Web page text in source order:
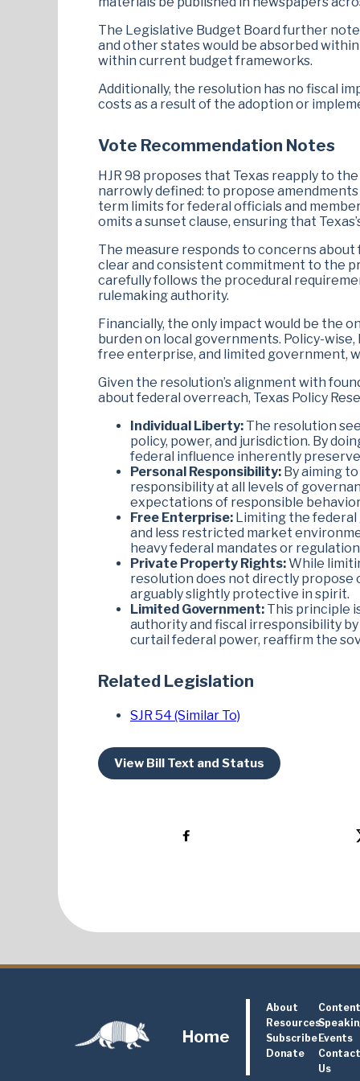
The Legislative Budget Board further
and other states would be absorbed
within current budget frameworks.
Additionally, the resolution has no fiscal
costs as a result of the adoption or
Vote Recommendation Notes
HJR 98 proposes that Texas reapply to
narrowly defined: to propose
term limits for federal officials and
omits a sunset clause, ensuring that
The measure responds to concerns
clear and consistent commitment to the
carefully follows the procedural
rulemaking authority.
Financially, the only impact would be the
burden on local governments. Policy-
free enterprise, and limited government,
Given the resolution’s alignment with
about federal overreach, Texas Policy
Individual Liberty: The resolution
policy, power, and jurisdiction. By
federal influence inherently
Personal Responsibility: By aiming
responsibility at all levels of
expectations of responsible
Free Enterprise: Limiting the
and less restricted market
heavy federal mandates or
Private Property Rights:While
resolution does not directly
arguably slightly protective in spirit.
Limited Government: This principle
authority and fiscal irresponsibility
curtail federal power, reaffirm the
Related Legislation
SJR 54 (Similar To)
View Bill Text and Status
Home
About
Content
Resources
Subscribe Events
Donate
Contact
Us